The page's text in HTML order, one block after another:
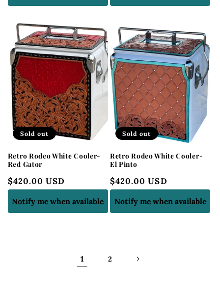
Sold out
Retro Rodeo White Cooler-
Red Gator
Regular
price
$420.00 USD
Notify me when available
Sold out
Retro Rodeo White Cooler-
El Pinto
Regular
price
$420.00 USD
Notify me when available
1 2